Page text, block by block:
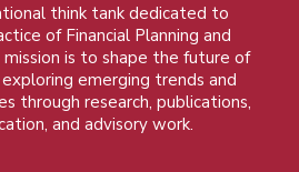
think tank dedicated to
of Financial Planning and
mission is to shape the future of
emerging trends and
through research, publications,
and advisory work.